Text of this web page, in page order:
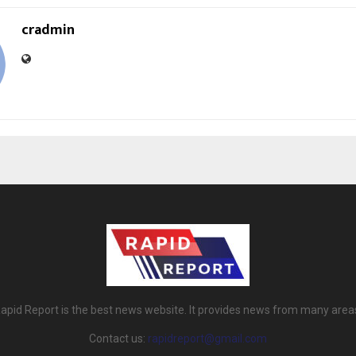
cradmin
Report is the best news website. It provides news from many
Contact us: rapidreport@gmail.com